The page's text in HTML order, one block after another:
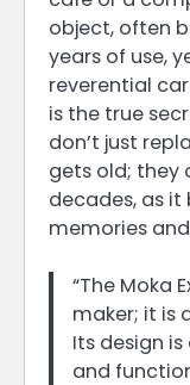
object, often
years of use,
reverential
is the true
don’t just
gets old; they
decades, as
memories
“The Moka
maker; it is
Its design
and